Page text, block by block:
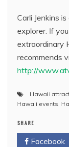
Carli Jenkins
explorer. If
extraordinary
recommends
http://
Hawaii
Hawaii events,
SHARE
Facebook